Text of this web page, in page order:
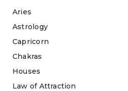
Aries
Astrology
Capricorn
Chakras
Houses
Law of Attraction